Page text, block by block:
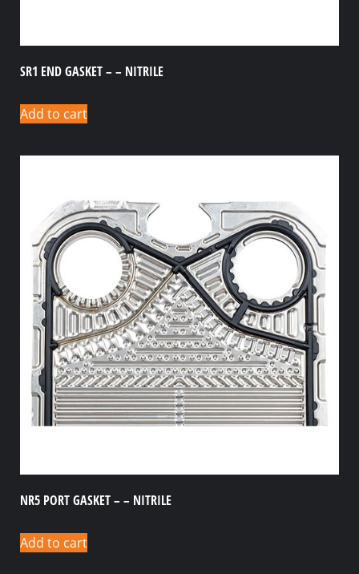
SR1 END GASKET – – NITRILE
Add to cart
NR5 PORT GASKET – – NITRILE
Add to cart